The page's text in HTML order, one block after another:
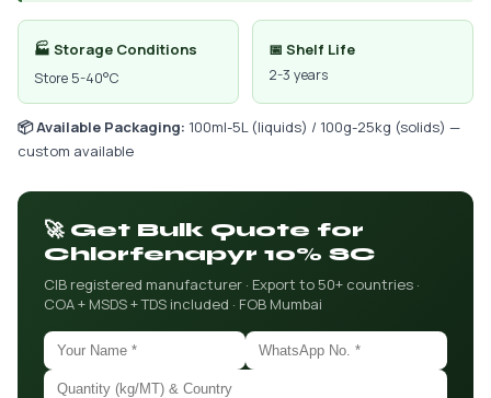
🏭 Storage Conditions
Store 5-40°C
📅 Shelf Life
2-3 years
📦 Available Packaging: 100ml-5L (liquids) / 100g-25kg (solids) —
custom available
🚀 Get Bulk Quote for
Chlorfenapyr 10% SC
CIB registered manufacturer · Export to 50+ countries ·
COA + MSDS + TDS included · FOB Mumbai